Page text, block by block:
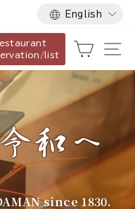
Language
English
list
Cart
since 1830.